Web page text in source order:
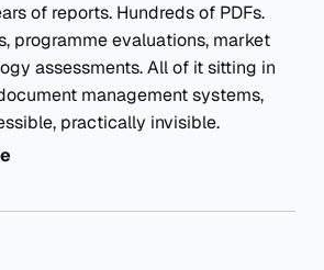
of reports. Hundreds of PDFs.
programme evaluations, market
assessments. All of it sitting in
management systems,
practically invisible.